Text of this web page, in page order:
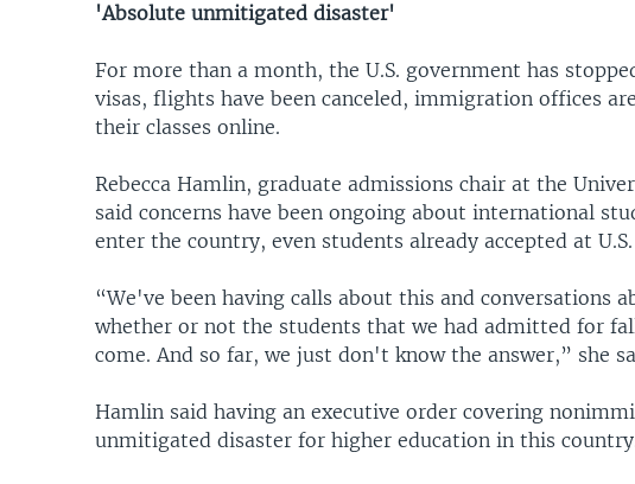
'Absolute unmitigated disaster'
For more than a month, the U.S. government has
visas, flights have been canceled, immigration offices
their classes online.
Rebecca Hamlin, graduate admissions chair at the
said concerns have been ongoing about international
enter the country, even students already accepted at
“We've been having calls about this and conversations
whether or not the students that we had admitted for
come. And so far, we just don't know the answer,” she
Hamlin said having an executive order covering
unmitigated disaster for higher education in this